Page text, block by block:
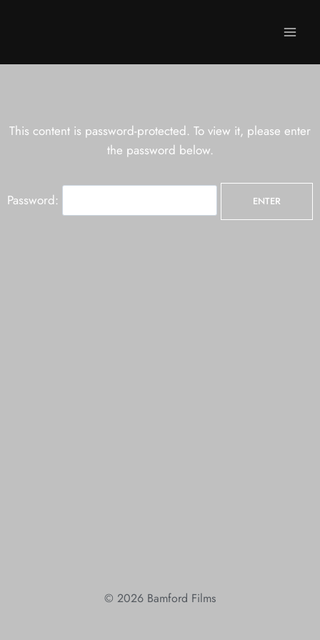
This content is password-protected. To view it, please enter
the password below.
Password:
© 2026 Bamford Films